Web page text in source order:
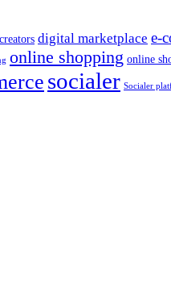
digital marketplace e-
online shopping online
socialer Socialer